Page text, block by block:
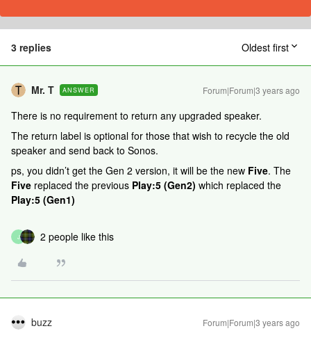
3 replies Oldest first
Mr. T ANSWER Forum|Forum|3 years ago
There is no requirement to return any upgraded speaker.
The return label is optional for those that wish to recycle the old
speaker and send back to Sonos.
ps, you didn’t get the Gen 2 version, it will be the new Five. The
Five replaced the previous Play:5 (Gen2) which replaced the
Play:5 (Gen1)
J 2 people like this
buzz Forum|Forum|3 years ago